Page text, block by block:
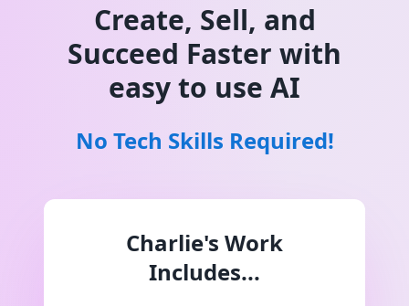
Create, Sell, and
Succeed Faster with
easy to use AI
No Tech Skills Required!
Charlie's Work
Includes...